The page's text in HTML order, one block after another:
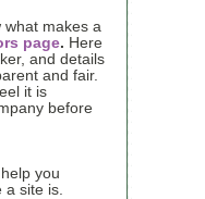
what makes a
page. Here
and details
and fair.
it is
before
you
site is.